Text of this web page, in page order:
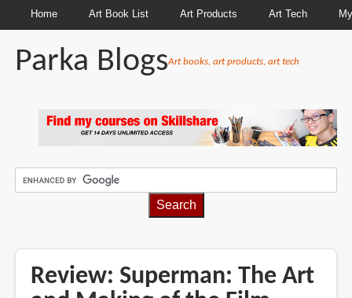
Home Art Book List Art Products Art Tech
Parka BlogsArt books, art products, art tech
Review: Superman: The Art